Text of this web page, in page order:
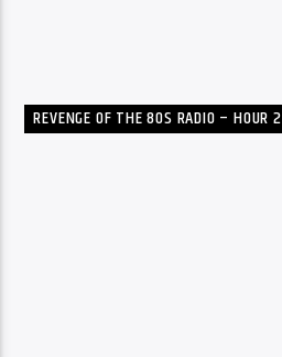
REVENGE OF THE 80S RADIO – HOUR 2